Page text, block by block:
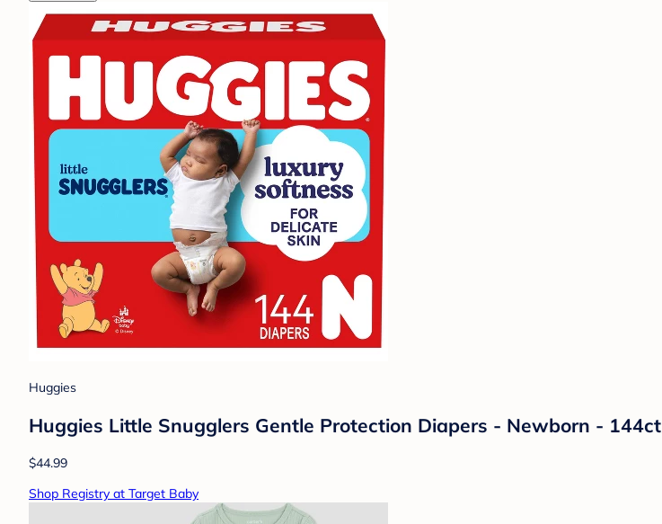
Huggies
Huggies Little Snugglers Gentle Protection Diapers - Newborn - 144ct
$44.99
Shop Registry at Target Baby